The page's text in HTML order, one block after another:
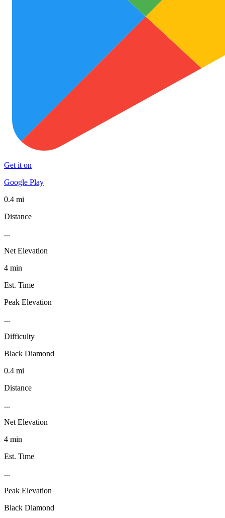
Get it on
Google Play
0.4 mi
Distance
...
Net Elevation
4 min
Est. Time
Peak Elevation
...
Difficulty
Black Diamond
0.4 mi
Distance
...
Net Elevation
4 min
Est. Time
...
Peak Elevation
Black Diamond